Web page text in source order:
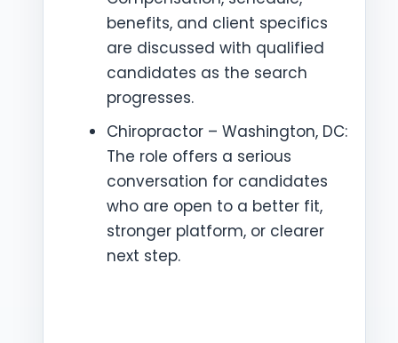
benefits, and client specifics
are discussed with qualified
candidates as the search
progresses.
Chiropractor – Washington, DC:
The role offers a serious
conversation for candidates
who are open to a better fit,
stronger platform, or clearer
next step.